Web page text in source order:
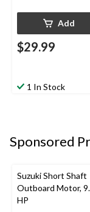
Add
$29.99
1 In Stock
Sponsored
Suzuki Short Shaft
Outboard Motor,
HP